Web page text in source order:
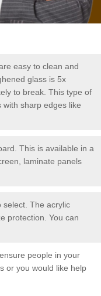
easy to clean and
glass is 5x
to break. This type of
sharp edges like
This is available in a
laminate panels
select. The acrylic
protection. You can
people in your
or you would like help